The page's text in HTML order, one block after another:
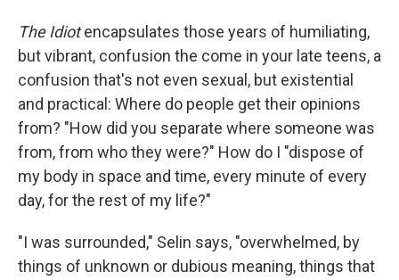
The Idiotencapsulates those years of humiliating,
but vibrant, confusion the come in your late teens, a
confusion that's not even sexual, but existential
and practical: Where do people get their opinions
from? "How did you separate where someone was
from, from who they were?" How do I "dispose of
my body in space and time, every minute of every
day, for the rest of my life?"
"I was surrounded," Selin says, "overwhelmed, by
things of unknown or dubious meaning, things that